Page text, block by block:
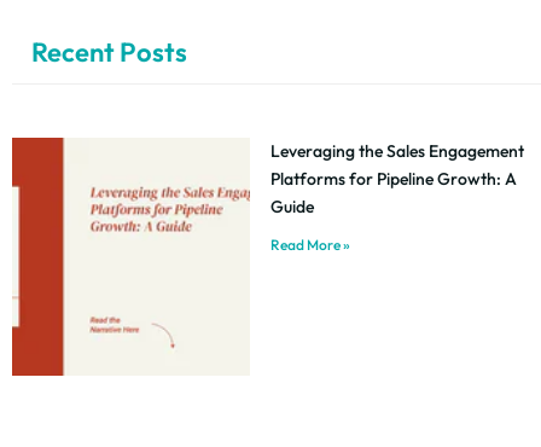
Recent Posts
Leveraging the Sales Engagement
Platforms for Pipeline Growth: A
Guide
Read More »